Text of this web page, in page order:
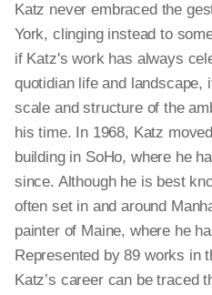
Katz never embraced the
York, clinging instead to
if Katz's work has always
quotidian life and landscape,
scale and structure of the
his time. In 1968, Katz
building in SoHo, where he
since. Although he is best
often set in and around
painter of Maine, where he
Represented by 89 works in
Katz’s career can be traced